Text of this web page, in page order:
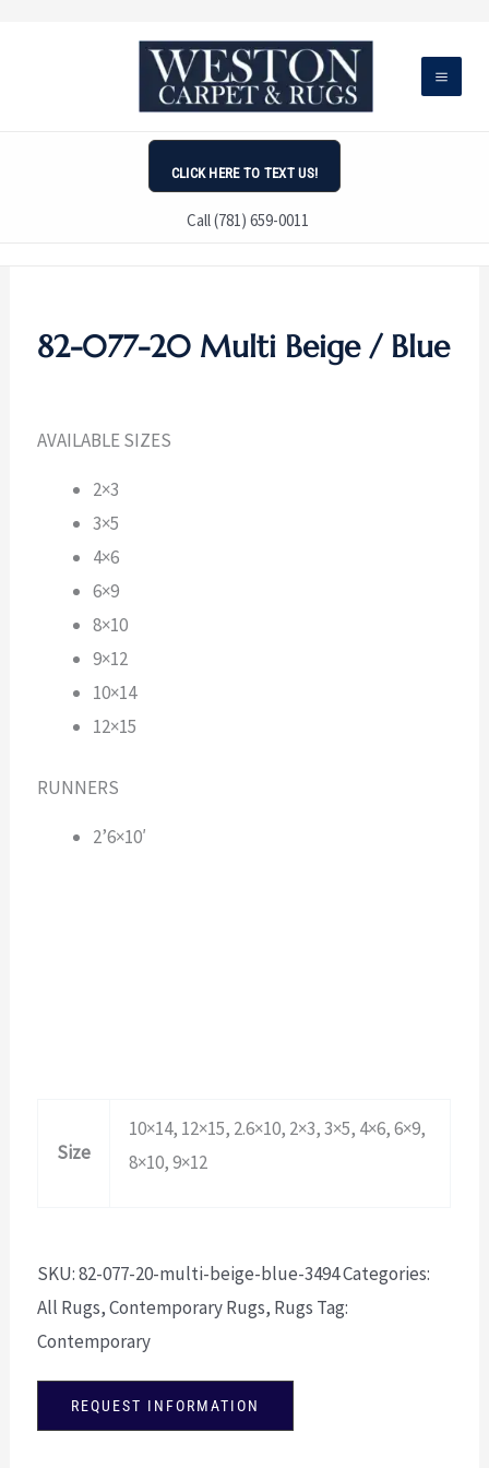
CLICK HERE TO TEXT US!
Call (781) 659-0011
82-077-20 Multi Beige / Blue
AVAILABLE SIZES
2×3
3×5
4×6
6×9
8×10
9×12
10×14
12×15
RUNNERS
2’6×10′
Size
10×14, 12×15, 2.6×10, 2×3, 3×5, 4×6, 6×9,
8×10, 9×12
SKU:82-077-20-multi-beige-blue-3494Categories:
All Rugs,Contemporary Rugs, Rugs Tag:
Contemporary
REQUEST INFORMATION